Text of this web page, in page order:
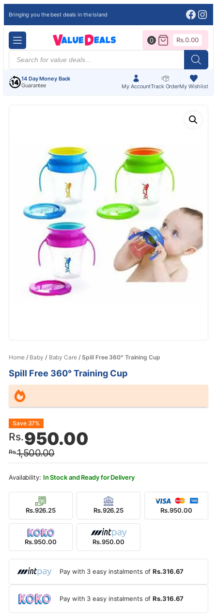
Bringing you the best deals in the Island
Products
search
14 Day Money Back
Guarantee
My AccountTrack OrderMy Wishlist
0 Rs.0.00
Home/ Baby / Baby Care/ Spill Free 360° Training Cup
Spill Free 360° Training Cup
Rs.1,500.00
Original
price
was:
Rs.1,500.00.
Rs.950.00
Current
price
is:
Rs.950.00.
Save 37%
In Stock and Ready for Delivery
Rs.926.25 Rs.926.25 Rs.950.00
Rs.950.00 Rs.950.00
Pay with 3 easy instalments ofRs.316.67
Pay with 3 easy instalments ofRs.316.67